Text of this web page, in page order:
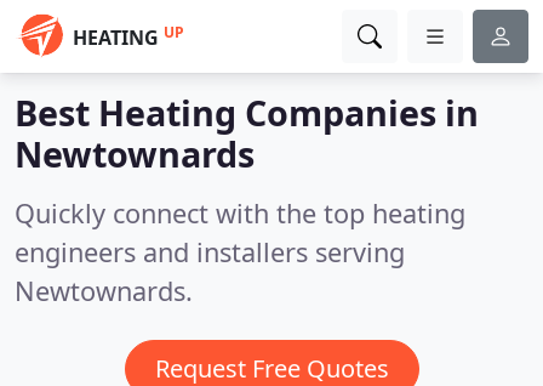
HEATING UP
Best Heating Companies in
Newtownards
Quickly connect with the top heating
engineers and installers serving
Newtownards.
Request Free Quotes